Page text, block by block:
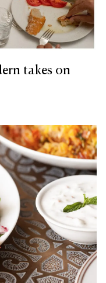
takes on